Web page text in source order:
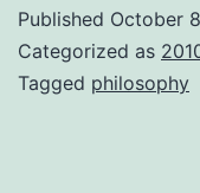
Published October
Categorized as
Tagged philosophy